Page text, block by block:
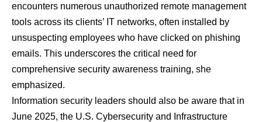
encounters numerous unauthorized remote management
tools across its clients’ IT networks, often installed by
unsuspecting employees who have clicked on phishing
emails. This underscores the critical need for
comprehensive security awareness training, she
emphasized.
Information security leaders should also be aware that in
June 2025, the U.S. Cybersecurity and Infrastructure